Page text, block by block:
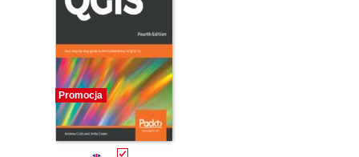
Promocja